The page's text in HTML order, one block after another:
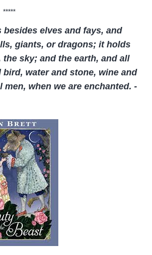
*****
elves and fays, and
giants, or dragons; it holds
sky; and the earth, and all
water and stone, wine and
when we are enchanted. -